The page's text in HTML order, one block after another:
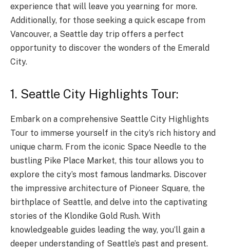
experience that will leave you yearning for more.
Additionally, for those seeking a quick escape from
Vancouver, a Seattle day trip offers a perfect
opportunity to discover the wonders of the Emerald
City.
1. Seattle City Highlights Tour:
Embark on a comprehensive Seattle City Highlights
Tour to immerse yourself in the city’s rich history and
unique charm. From the iconic Space Needle to the
bustling Pike Place Market, this tour allows you to
explore the city’s most famous landmarks. Discover
the impressive architecture of Pioneer Square, the
birthplace of Seattle, and delve into the captivating
stories of the Klondike Gold Rush. With
knowledgeable guides leading the way, you’ll gain a
deeper understanding of Seattle’s past and present.